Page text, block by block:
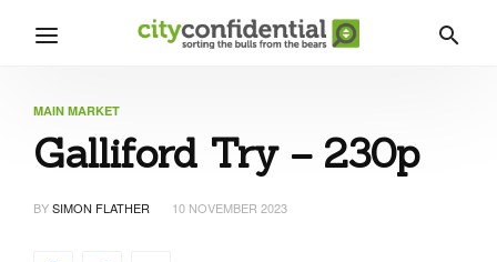
MAIN MARKET
Galliford Try – 230p
BYSIMON FLATHER 10 NOVEMBER 2023